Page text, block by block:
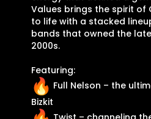
Values brings the spirit of
to life with a stacked
bands that owned the
2000s.
Featuring:
Full Nelson – the
Bizkit